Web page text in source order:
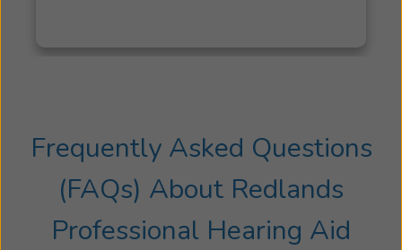
encompass
residency
was
completed
at
the
Frequently Asked Questions
(FAQs) About Redlands
Professional Hearing Aid